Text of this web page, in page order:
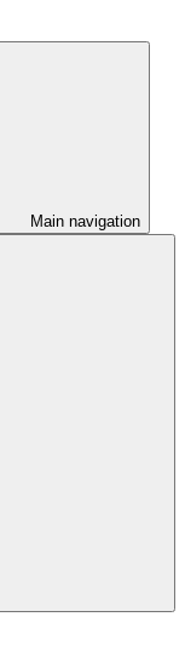
Main navigation